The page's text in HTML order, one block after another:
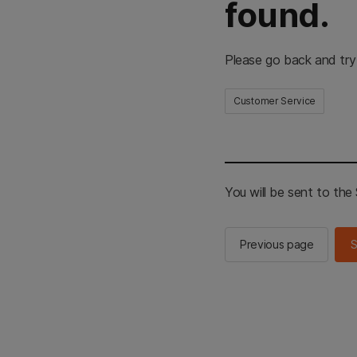
found.
Please go back and
Customer Service
You will be sent to the
Previous page